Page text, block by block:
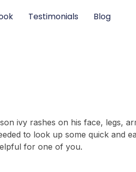
Testimonials Blog
ivy rashes on his face, legs,
to look up some quick and
for one of you.